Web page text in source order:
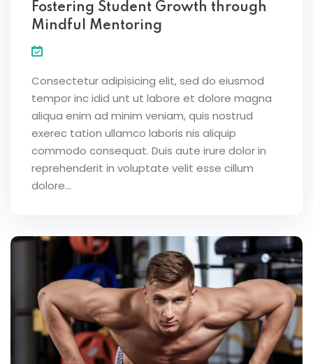
Fostering Student Growth through
Mindful Mentoring
Consectetur adipisicing elit, sed do eiusmod
tempor inc idid unt ut labore et dolore magna
aliqua enim ad minim veniam, quis nostrud
exerec tation ullamco laboris nis aliquip
commodo consequat. Duis aute irure dolor in
reprehenderit in voluptate velit esse cillum
dolore...